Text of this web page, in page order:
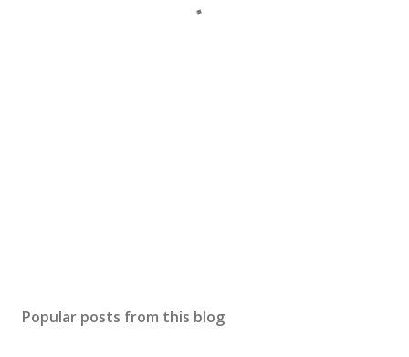
Popular posts from this blog